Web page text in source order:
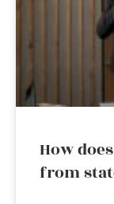
How
from